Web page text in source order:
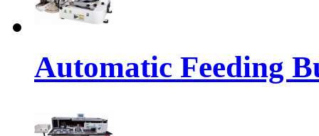
Automatic Feeding